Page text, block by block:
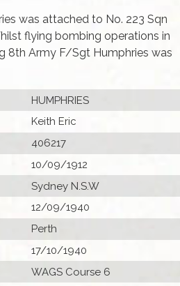
was attached to No. 223 Sqn
flying bombing operations in
8th Army F/Sgt Humphries was
HUMPHRIES
Keith Eric
406217
10/09/1912
Sydney N.S.W
12/09/1940
Perth
17/10/1940
WAGS Course 6